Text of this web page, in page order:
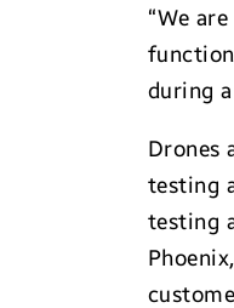
“We
during
Drones
testing
testing